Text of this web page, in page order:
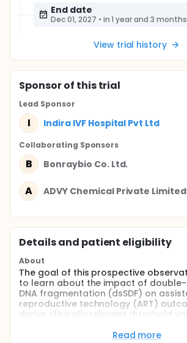
End date
Dec 01, 2027 • in 1 year and 3 months
View trial history
Sponsorof this trial
Lead Sponsor
I Indira IVF Hospital Pvt Ltd
Collaborating Sponsors
B Bonraybio Co. Ltd.
A ADVY Chemical Private Limited
Details and patient eligibility
About
The goal of this prospective
to learn about the impact of
DNA fragmentation (dsSDF) on
reproductive technology (ART)
derive clinically relevant threshold
couples undergoing intracytoplasmic
Read more